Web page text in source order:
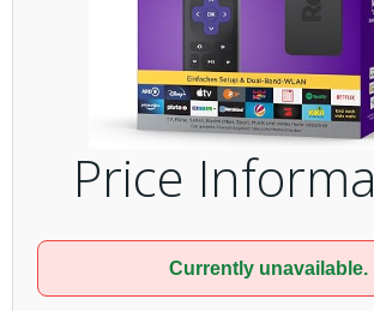
Price
Currently unavailable.